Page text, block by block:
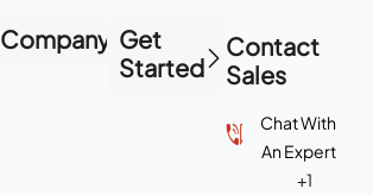
Company Get
Started
Contact
Sales
Chat With
An Expert
+1